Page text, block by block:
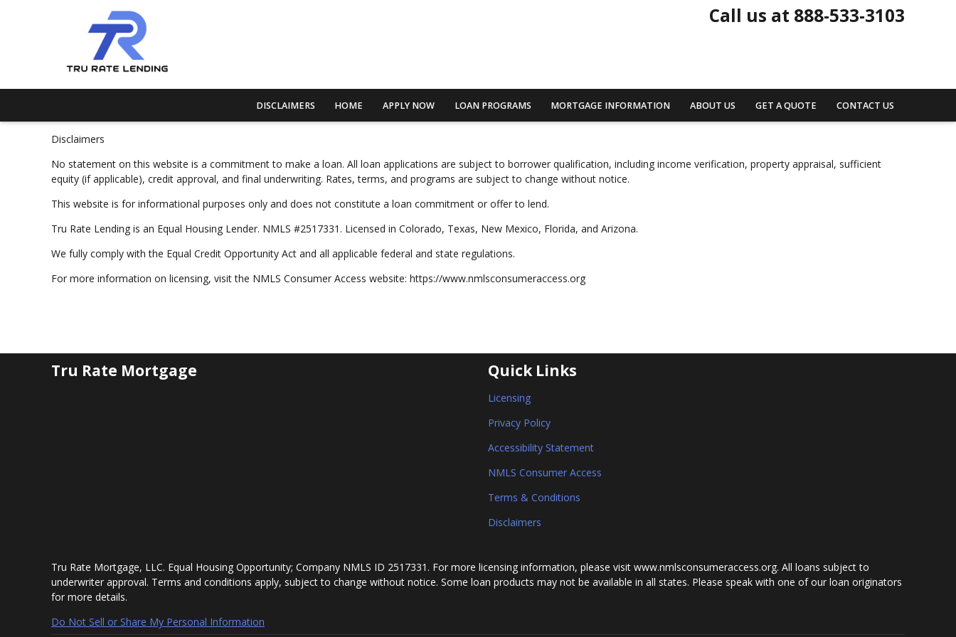
Call us at 888-533-3103
DISCLAIMERS HOME APPLY NOW LOAN PROGRAMS MORTGAGE INFORMATION ABOUT US GET A QUOTE CONTACT US
Disclaimers
No statement on this website is a commitment to make a loan. All loan applications are subject to borrower qualification, including income verification, property appraisal, sufficient
equity (if applicable), credit approval, and final underwriting. Rates, terms, and programs are subject to change without notice.
This website is for informational purposes only and does not constitute a loan commitment or offer to lend.
Tru Rate Lending is an Equal Housing Lender. NMLS #2517331. Licensed in Colorado, Texas, New Mexico, Florida, and Arizona.
We fully comply with the Equal Credit Opportunity Act and all applicable federal and state regulations.
For more information on licensing, visit the NMLS Consumer Access website: https://www.nmlsconsumeraccess.org
Tru Rate Mortgage Quick Links
Licensing
Privacy Policy
Accessibility Statement
NMLS Consumer Access
Terms & Conditions
Disclaimers
Tru Rate Mortgage, LLC. Equal Housing Opportunity; Company NMLS ID 2517331. For more licensing information, please visit www.nmlsconsumeraccess.org. All loans subject to
underwriter approval. Terms and conditions apply, subject to change without notice. Some loan products may not be available in all states. Please speak with one of our loan originators
for more details.
Do Not Sell or Share My Personal Information